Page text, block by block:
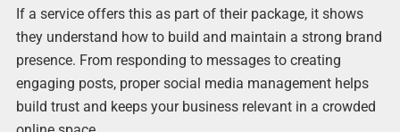
If a service offers this as part of their package, it shows
they understand how to build and maintain a strong brand
presence. From responding to messages to creating
engaging posts, proper social media management helps
build trust and keeps your business relevant in a crowded